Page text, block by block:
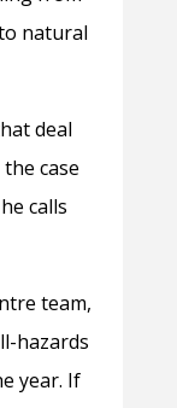
natural
deal
case
calls
team,
hazards
year. If